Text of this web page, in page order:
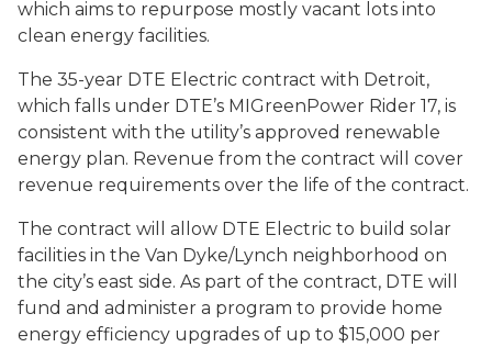
which aims to repurpose mostly vacant lots into
clean energy facilities.
The 35-year DTE Electric contract with Detroit,
which falls under DTE’s MIGreenPower Rider 17, is
consistent with the utility’s approved renewable
energy plan. Revenue from the contract will cover
revenue requirements over the life of the contract.
The contract will allow DTE Electric to build solar
facilities in the Van Dyke/Lynch neighborhood on
the city’s east side. As part of the contract, DTE will
fund and administer a program to provide home
energy efficiency upgrades of up to $15,000 per